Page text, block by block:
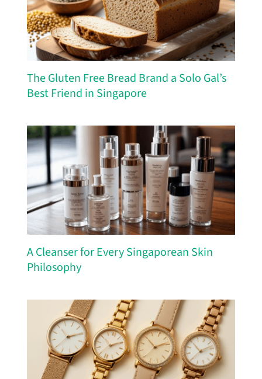
The Gluten Free Bread Brand a Solo Gal’s
Best Friend in Singapore
A Cleanser for Every Singaporean Skin
Philosophy